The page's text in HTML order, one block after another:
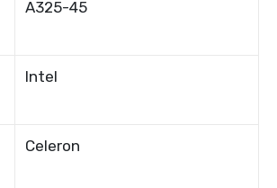
A325-45
Intel
Celeron